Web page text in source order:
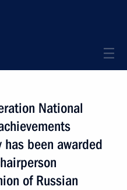
National
been awarded
of Russian